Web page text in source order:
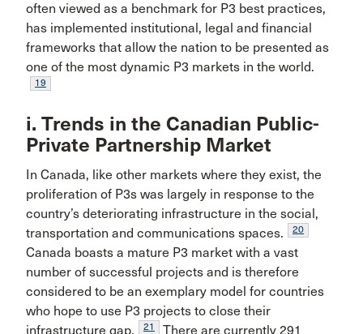
often viewed as a benchmark for P3 best practices,
has implemented institutional, legal and financial
frameworks that allow the nation to be presented as
one of the most dynamic P3 markets in the world.
19
i. Trends in the Canadian Public-
Private Partnership Market
In Canada, like other markets where they exist, the
proliferation of P3s was largely in response to the
country’s deteriorating infrastructure in the social,
transportation and communications spaces.
20
Canada boasts a mature P3 market with a vast
number of successful projects and is therefore
considered to be an exemplary model for countries
who hope to use P3 projects to close their
infrastructure gap.
21
There are currently 291